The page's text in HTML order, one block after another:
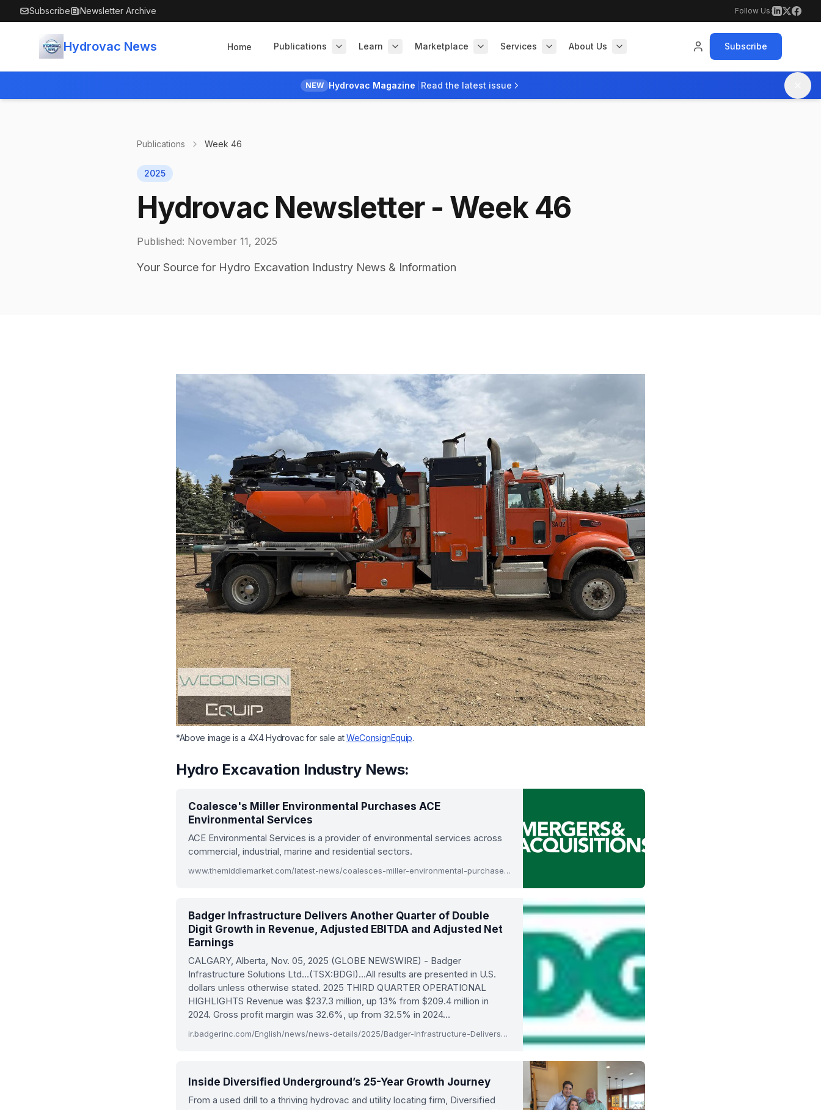
Skip to main content
Subscribe Newsletter Archive Follow Us:
Hydrovac News Home Publications Learn Marketplace Services About Us Subscribe
NEW Hydrovac Magazine Read the latest issue
Publications Week 46
2025
Hydrovac Newsletter - Week 46
Published: November 11, 2025
Your Source for Hydro Excavation Industry News & Information
*Above image is a 4X4 Hydrovac for sale atWeConsignEquip.
Hydro Excavation Industry News:
Coalesce's Miller Environmental Purchases ACE
Environmental Services
ACE Environmental Services is a provider of environmental services across
commercial, industrial, marine and residential sectors.
www.themiddlemarket.com/latest-news/coalesces-miller-environmental-purchases-ace-environmental-services
Badger Infrastructure Delivers Another Quarter of Double
Digit Growth in Revenue, Adjusted EBITDA and Adjusted Net
Earnings
CALGARY, Alberta, Nov. 05, 2025 (GLOBE NEWSWIRE) - Badger
Infrastructure Solutions Ltd…(TSX:BDGI)…All results are presented in U.S.
dollars unless otherwise stated. 2025 THIRD QUARTER OPERATIONAL
HIGHLIGHTS Revenue was $237.3 million, up 13% from $209.4 million in
2024. Gross profit margin was 32.6%, up from 32.5% in 2024…
ir.badgerinc.com/English/news/news-details/2025/Badger-Infrastructure-Delivers-Another-Quarter-of-Double-Digit-Growth-in-Revenue-Adjusted-EBITDA-and-Adjusted-Net-Earnings/default.aspx
Inside Diversified Underground’s 25-Year Growth Journey
From a used drill to a thriving hydrovac and utility locating firm, Diversified